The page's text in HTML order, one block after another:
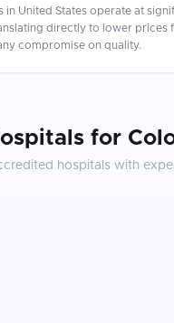
in United States operate at
directly to lower prices
compromise on quality.
for
hospitals with